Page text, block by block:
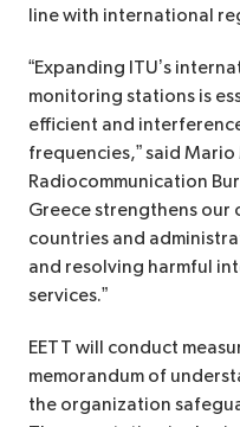
line with international
“Expanding ITU’s
monitoring stations is
efficient and
frequencies,” said
Radiocommunication
Greece strengthens
countries and
and resolving harmful
services.”
EETT will conduct
memorandum of
the organization